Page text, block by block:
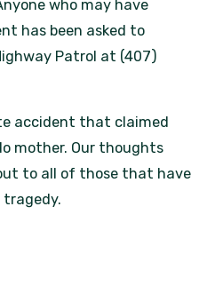
who may have
has been asked to
Patrol at (407)
accident that claimed
mother. Our thoughts
to all of those that have
tragedy.